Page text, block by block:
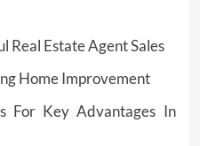
Real Estate Agent Sales
Home Improvement
For Key Advantages In